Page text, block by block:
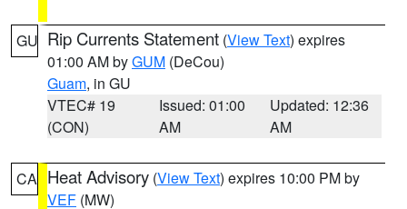
GU Rip Currents Statement (View Text) expires
01:00 AM byGUM (DeCou)
Guam, in GU
VTEC# 19
(CON)
Issued: 01:00
AM
Updated: 12:36
AM
CA Heat Advisory (View Text) expires 10:00 PM by
VEF (MW)